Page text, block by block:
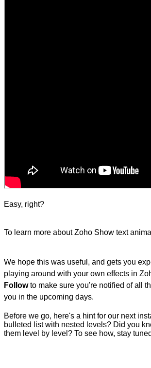
Easy, right?
To learn more about Zoho Show text
We hope this was useful, and gets you
playing around with your own effects in
Followto make sure you're notified of all
you in the upcoming days.
Before we go, here's a hint for our next
bulleted list with nested levels? Did you
them level by level? To see how, stay